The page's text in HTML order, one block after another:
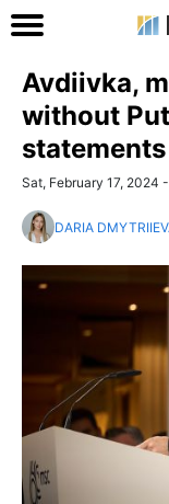
Avdiivka,
without
Sat, February 17, 2024
DARIA